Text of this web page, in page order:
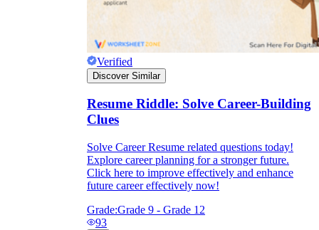
Verified
Discover Similar
Resume Riddle: Solve Career-Building
Clues
Solve Career Resume related questions today!
Explore career planning for a stronger future.
Click here to improve effectively and enhance
future career effectively now!
Grade:Grade 9 - Grade 12
93